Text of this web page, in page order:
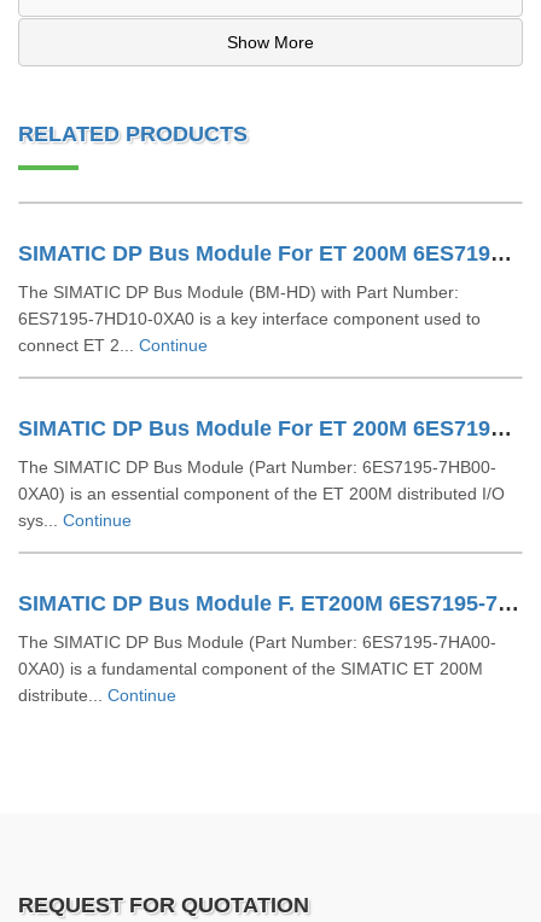
Show More
RELATED PRODUCTS
SIMATIC DP Bus Module For ET 200M 6ES7195-7HD10-0XA0
The SIMATIC DP Bus Module (BM-HD) with Part Number:
6ES7195-7HD10-0XA0 is a key interface component used to
connect ET 2... Continue
SIMATIC DP Bus Module For ET 200M 6ES7195-7HB00-0XA0
The SIMATIC DP Bus Module (Part Number: 6ES7195-7HB00-
0XA0) is an essential component of the ET 200M distributed I/O
sys... Continue
SIMATIC DP Bus Module F. ET200M 6ES7195-7HA00-0XA0
The SIMATIC DP Bus Module (Part Number: 6ES7195-7HA00-
0XA0) is a fundamental component of the SIMATIC ET 200M
distribute... Continue
REQUEST FOR QUOTATION